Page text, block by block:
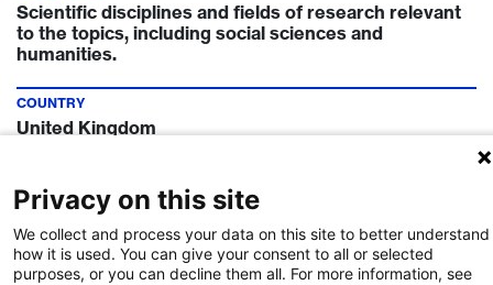
Scientific disciplines and fields of research relevant
to the topics, including social sciences and
humanities.
COUNTRY
United Kingdom
Call Deadline: 8 Apr 2022
FUNDING INSTITUTION
Swiss National Science Foundation
Privacy on this site
We collect and process your data on this site to better understand
how it is used. You can give your consent to all or selected
purposes, or you can decline them all. For more information, see